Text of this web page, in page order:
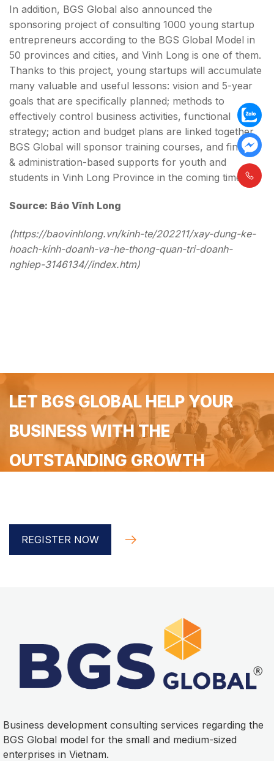
In addition, BGS Global also announced the
sponsoring project of consulting 1000 young startup
entrepreneurs according to the BGS Global Model in
50 provinces and cities, and Vinh Long is one of them.
Thanks to this project, young startups will accumulate
many valuable and useful lessons: vision and 5-year
goals that are specifically planned; methods to
effectively control business activities, functional
strategy; action and budget plans are linked together.
BGS Global will sponsor training courses, and finance
& administration-based supports for youth and
students in Vinh Long Province in the coming time.
Source: Báo Vĩnh Long
(https://baovinhlong.vn/kinh-te/202211/xay-dung-ke-
hoach-kinh-doanh-va-he-thong-quan-tri-doanh-
nghiep-3146134//index.htm)
LET BGS GLOBAL HELP YOUR
BUSINESS WITH THE
OUTSTANDING GROWTH
REGISTER NOW
Business development consulting services regarding the
BGS Global model for the small and medium-sized
enterprises in Vietnam.